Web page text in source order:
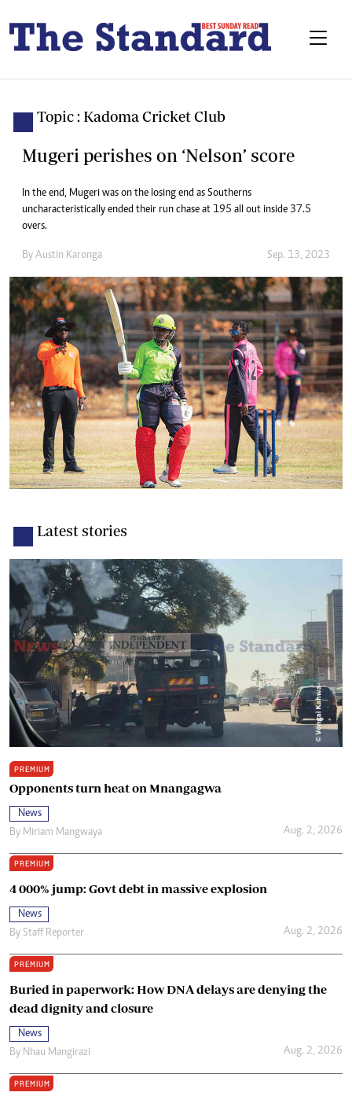
Topic : Kadoma Cricket Club
Mugeri perishes on ‘Nelson’ score
In the end, Mugeri was on the losing end as Southerns
uncharacteristically ended their run chase at 195 all out inside 37.5
overs.
By Austin Karonga Sep. 13, 2023
Latest stories
PREMIUM
Opponents turn heat on Mnangagwa
News
By Miriam Mangwaya Aug. 2, 2026
PREMIUM
4 000% jump: Govt debt in massive explosion
News
By Staff Reporter Aug. 2, 2026
PREMIUM
Buried in paperwork: How DNA delays are denying the
dead dignity and closure
News
By Nhau Mangirazi Aug. 2, 2026
PREMIUM